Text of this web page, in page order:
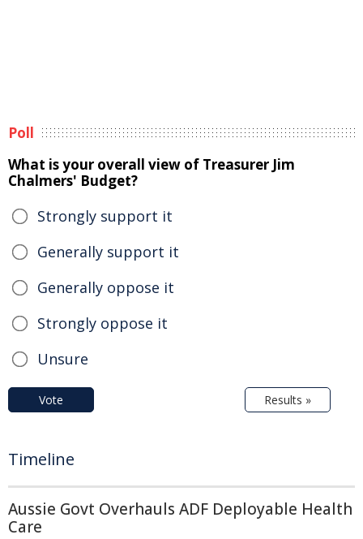
Poll
What is your overall view of Treasurer Jim
Chalmers' Budget?
Strongly support it
Generally support it
Generally oppose it
Strongly oppose it
Unsure
Vote Results »
Timeline
Aussie Govt Overhauls ADF Deployable Health
Care